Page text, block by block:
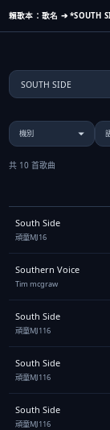
賴歌本：歌名 ➔ *SOUTH
共 10 首歌曲
South Side
頑童MJ16
Southern Voice
Tim mcgraw
South Side
頑童MJ116
South Side
頑童MJ116
South Side
頑童MJ116